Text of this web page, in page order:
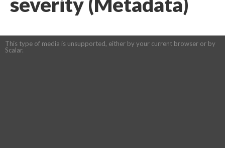
This type of media is unsupported, either by your current browser or by
Scalar.